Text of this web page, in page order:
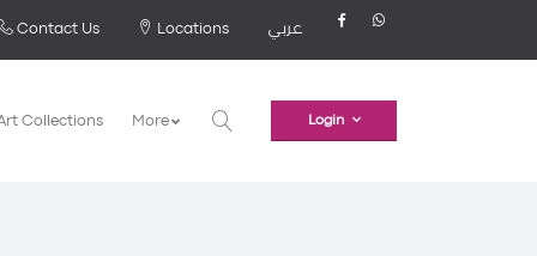
Contact Us Locations عربي
Collections More Login